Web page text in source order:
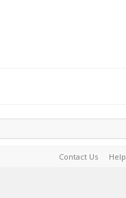
Contact Us Help